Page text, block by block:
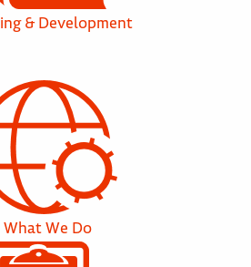
& Development
What We Do